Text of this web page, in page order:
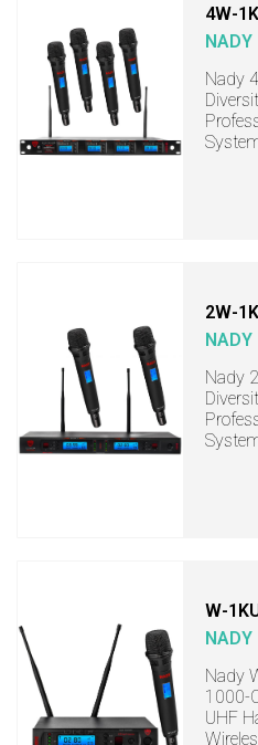
4W-
NADY
Nady
2W-
NADY
Nady
W-
NADY
Nady
1000-
UHF